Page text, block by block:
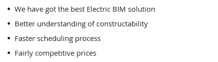
We have got the best Electric BIM solution
Better understanding of constructability
Faster scheduling process
Fairly competitive prices